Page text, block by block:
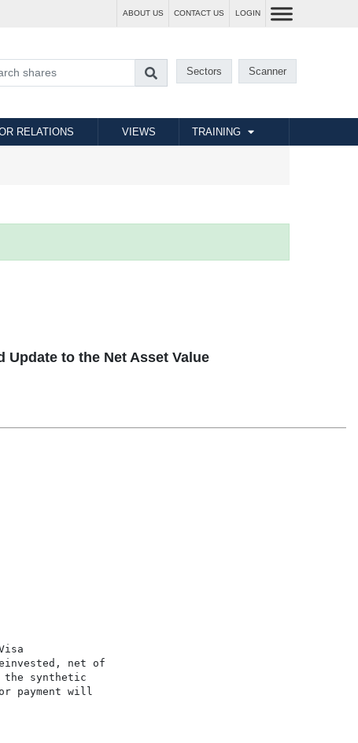
ABOUT US CONTACT US LOGIN
Sectors Scanner
RELATIONS VIEWS TRAINING
Update to the Net Asset Value
net of
the synthetic
payment will